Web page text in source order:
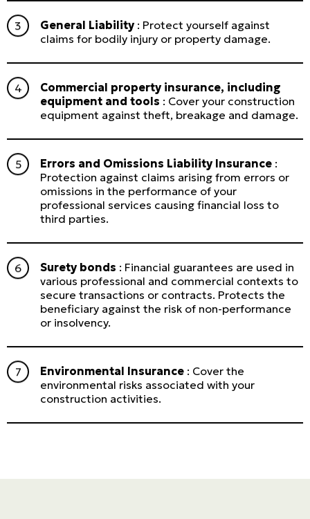
General Liability: Protect yourself against
claims for bodily injury or property damage.
Commercial property insurance, including
equipment and tools : Cover your construction
equipment against theft, breakage and damage.
Errors and Omissions Liability Insurance :
Protection against claims arising from errors or
omissions in the performance of your
professional services causing financial loss to
third parties.
Surety bonds : Financial guarantees are used in
various professional and commercial contexts to
secure transactions or contracts. Protects the
beneficiary against the risk of non-performance
or insolvency.
Environmental Insurance : Cover the
environmental risks associated with your
construction activities.